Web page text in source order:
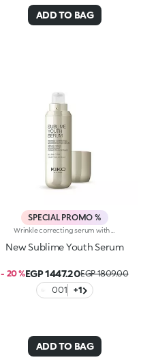
ADD TO BAG
SPECIAL PROMO %
New Sublime Youth Serum
- 20 %EGP 1447.20EGP 1809.00
001
+1
ADD TO BAG